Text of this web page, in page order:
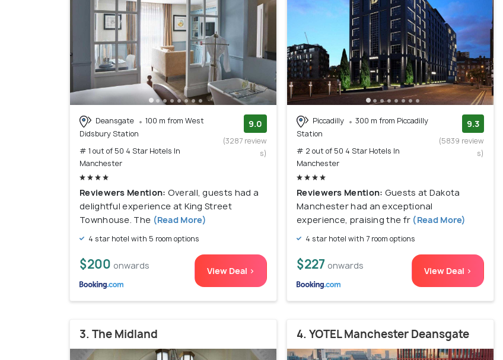
Deansgate
100 m from West
Didsbury Station
# 1 out of 50 4 Star Hotels In
Manchester
9.0
(3287 review
s)
Reviewers Mention: Overall, guests had a
delightful experience at King Street
Townhouse. The (Read More)
4 star hotel with 5 room options
$200 onwards View Deal >
Piccadilly
300 m from Piccadilly
Station
# 2 out of 50 4 Star Hotels In
Manchester
9.3
(5839 review
s)
Reviewers Mention: Guests at Dakota
Manchester had an exceptional
experience, praising the fr (Read More)
4 star hotel with 7 room options
$227 onwards View Deal >
3. The Midland 4. YOTEL Manchester Deansgate